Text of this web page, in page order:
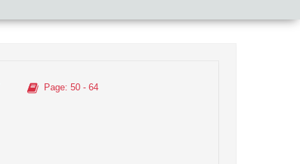
Page: 50 - 64